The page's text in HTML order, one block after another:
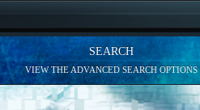
SEARCH
VIEW THE ADVANCED SEARCH OPTIONS